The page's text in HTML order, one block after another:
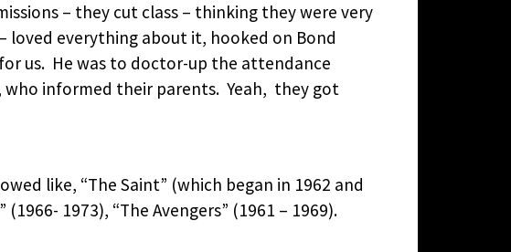
– they cut class – thinking they were very
loved everything about it, hooked on Bond
us. He was to doctor-up the attendance
who informed their parents. Yeah, they got
like, “The Saint” (which began in 1962 and
1973), “The Avengers” (1961 – 1969).